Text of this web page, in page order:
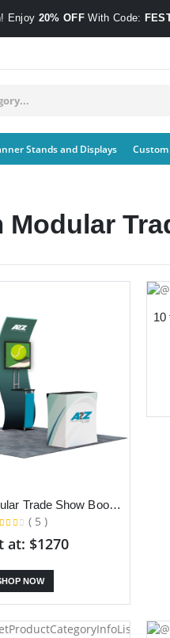
Enjoy 20% OFFWith Code:
Stands and Displays
Modular
10 ft x 10 ft Modular Trade Show Booth With Backdrop and S Stand
( 5 )
at: $1270
NOW